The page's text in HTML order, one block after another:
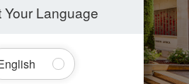
Your Language